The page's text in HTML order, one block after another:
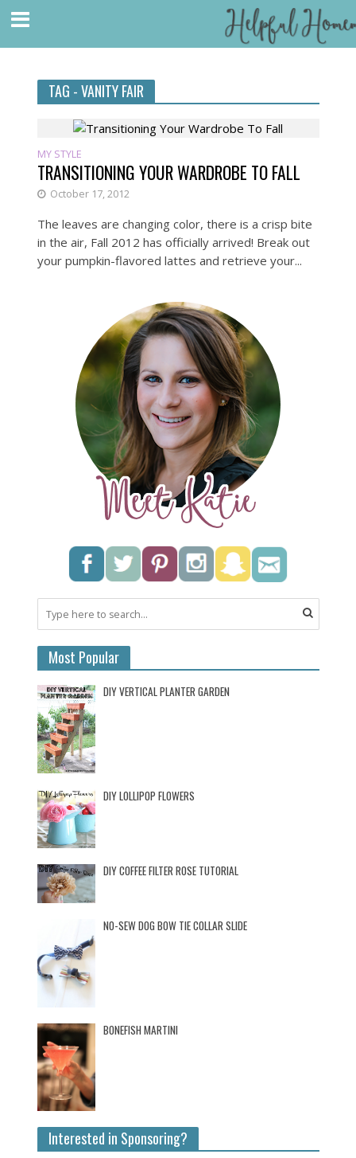
TAG - VANITY FAIR
MY STYLE
TRANSITIONING YOUR WARDROBE TO FALL
October 17, 2012
The leaves are changing color, there is a crisp bite
in the air, Fall 2012 has officially arrived! Break out
your pumpkin-flavored lattes and retrieve your...
Most Popular
DIY VERTICAL PLANTER GARDEN
DIY LOLLIPOP FLOWERS
DIY COFFEE FILTER ROSE TUTORIAL
NO-SEW DOG BOW TIE COLLAR SLIDE
BONEFISH MARTINI
Interested in Sponsoring?